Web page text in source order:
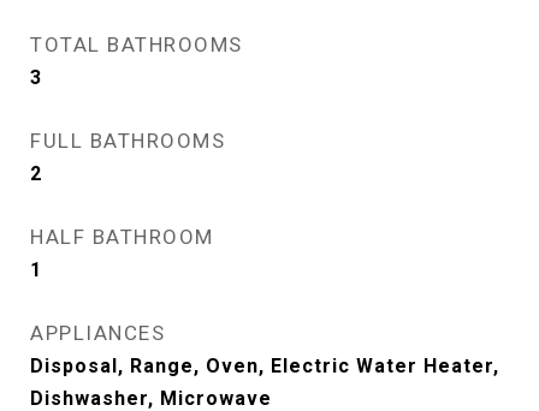
TOTAL BATHROOMS
3
FULL BATHROOMS
2
HALF BATHROOM
1
APPLIANCES
Disposal, Range, Oven, Electric Water Heater,
Dishwasher, Microwave